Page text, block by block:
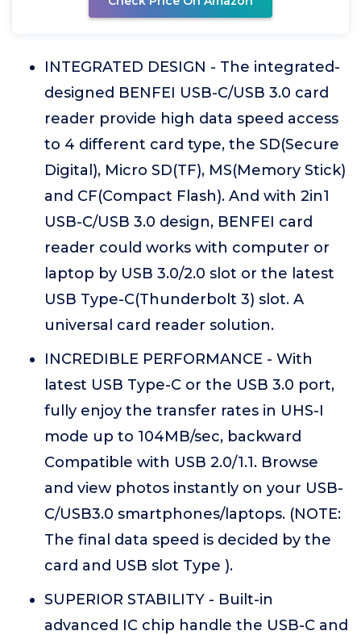
INTEGRATED DESIGN - The integrated-
designed BENFEI USB-C/USB 3.0 card
reader provide high data speed access
to 4 different card type, the SD(Secure
Digital), Micro SD(TF), MS(Memory Stick)
and CF(Compact Flash). And with 2in1
USB-C/USB 3.0 design, BENFEI card
reader could works with computer or
laptop by USB 3.0/2.0 slot or the latest
USB Type-C(Thunderbolt 3) slot. A
universal card reader solution.
INCREDIBLE PERFORMANCE - With
latest USB Type-C or the USB 3.0 port,
fully enjoy the transfer rates in UHS-I
mode up to 104MB/sec, backward
Compatible with USB 2.0/1.1. Browse
and view photos instantly on your USB-
C/USB3.0 smartphones/laptops. (NOTE:
The final data speed is decided by the
card and USB slot Type ).
SUPERIOR STABILITY - Built-in
advanced IC chip handle the USB-C and